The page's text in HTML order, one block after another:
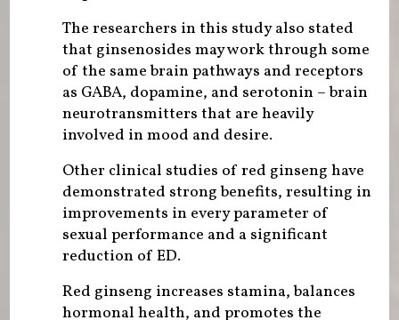
The researchers in this study also stated
that ginsenosides may work through some
of the same brain pathways and receptors
as GABA, dopamine, and serotonin – brain
neurotransmitters that are heavily
involved in mood and desire.
Other clinical studies of red ginseng have
demonstrated strong benefits, resulting in
improvements in every parameter of
sexual performance and a significant
reduction of ED.
Red ginseng increases stamina, balances
hormonal health, and promotes the